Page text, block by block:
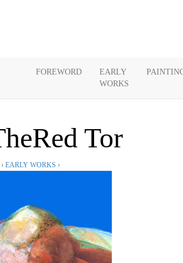
FOREWORD
EARLY
WORKS
Tor
› EARLY WORKS ›